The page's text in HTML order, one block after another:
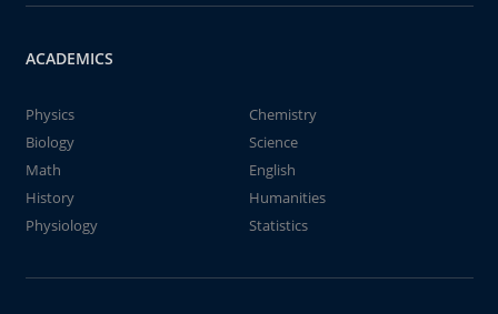
ACADEMICS
Physics
Chemistry
Biology
Science
Math
English
History
Humanities
Physiology
Statistics